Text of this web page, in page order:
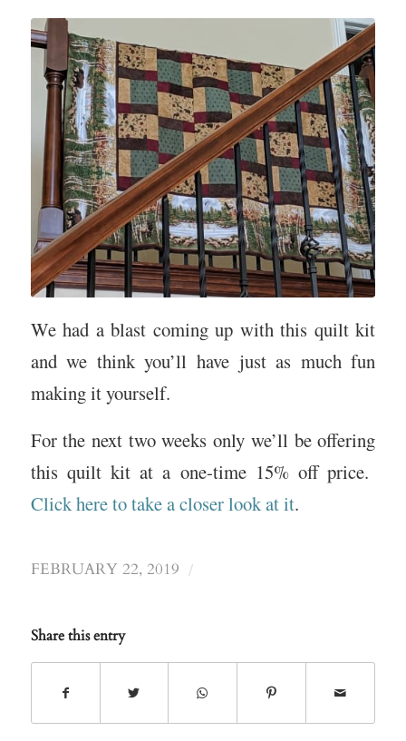
We had a blast coming up with this quilt kit
and we think you’ll have just as much fun
making it yourself.
For the next two weeks only we’ll be offering
this quilt kit at a one-time 15% off price.
Click here to take a closer look at it.
FEBRUARY 22, 2019 /
Share this entry